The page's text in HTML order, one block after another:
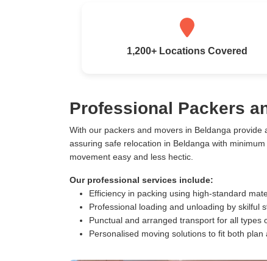
1,200+ Locations Covered
Professional Packers
With our packers and movers in Beldanga
assuring safe relocation in Beldanga with
movement easy and less hectic.
Our professional services include:
Efficiency in packing using high-standard
Professional loading and unloading by skilful
Punctual and arranged transport for all types
Personalised moving solutions to fit both plan